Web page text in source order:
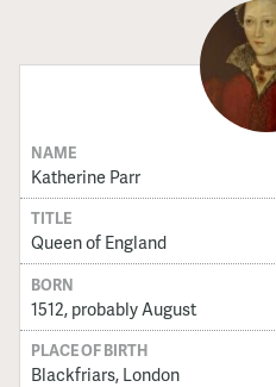
NAME
Katherine Parr
TITLE
Queen of England
BORN
1512, probably August
PLACE OF BIRTH
Blackfriars, London